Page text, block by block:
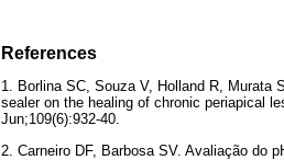
References
1. Borlina SC, Souza V, Holland R, Murata
sealer on the healing of chronic periapical
Jun;109(6):932-40.
2. Carneiro DF, Barbosa SV. Avaliação do